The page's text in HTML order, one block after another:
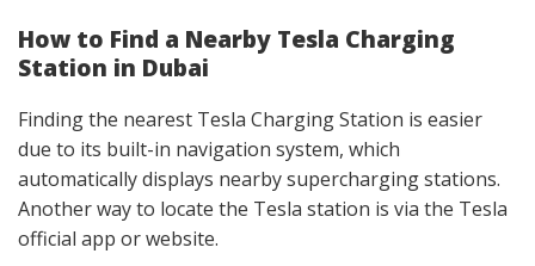
How to Find a Nearby Tesla Charging
Station in Dubai
Finding the nearest Tesla Charging Station is easier
due to its built-in navigation system, which
automatically displays nearby supercharging stations.
Another way to locate the Tesla station is via the Tesla
official app or website.